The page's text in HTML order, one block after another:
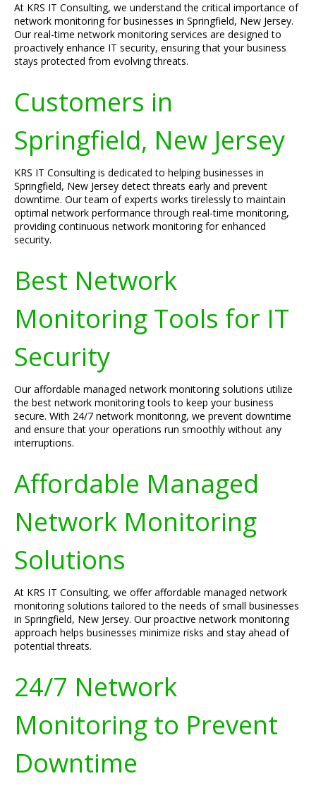
At KRS IT Consulting, we understand the critical importance of
network monitoring for businesses in Springfield, New Jersey.
Our real-time network monitoring services are designed to
proactively enhance IT security, ensuring that your business
stays protected from evolving threats.
Customers in
Springfield, New Jersey
KRS IT Consulting is dedicated to helping businesses in
Springfield, New Jersey detect threats early and prevent
downtime. Our team of experts works tirelessly to maintain
optimal network performance through real-time monitoring,
providing continuous network monitoring for enhanced
security.
Best Network
Monitoring Tools for IT
Security
Our affordable managed network monitoring solutions utilize
the best network monitoring tools to keep your business
secure. With 24/7 network monitoring, we prevent downtime
and ensure that your operations run smoothly without any
interruptions.
Affordable Managed
Network Monitoring
Solutions
At KRS IT Consulting, we offer affordable managed network
monitoring solutions tailored to the needs of small businesses
in Springfield, New Jersey. Our proactive network monitoring
approach helps businesses minimize risks and stay ahead of
potential threats.
24/7 Network
Monitoring to Prevent
Downtime